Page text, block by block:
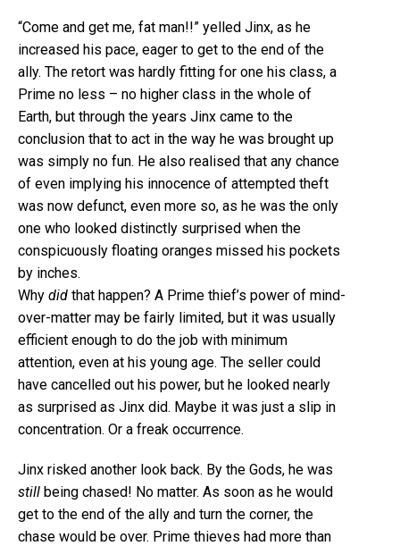
“Come and get me, fat man!!” yelled Jinx, as he
increased his pace, eager to get to the end of the
ally. The retort was hardly fitting for one his class, a
Prime no less – no higher class in the whole of
Earth, but through the years Jinx came to the
conclusion that to act in the way he was brought up
was simply no fun. He also realised that any chance
of even implying his innocence of attempted theft
was now defunct, even more so, as he was the only
one who looked distinctly surprised when the
conspicuously floating oranges missed his pockets
by inches.
Why did that happen? A Prime thief’s power of mind-
over-matter may be fairly limited, but it was usually
efficient enough to do the job with minimum
attention, even at his young age. The seller could
have cancelled out his power, but he looked nearly
as surprised as Jinx did. Maybe it was just a slip in
concentration. Or a freak occurrence.
Jinx risked another look back. By the Gods, he was
still being chased! No matter. As soon as he would
get to the end of the ally and turn the corner, the
chase would be over. Prime thieves had more than